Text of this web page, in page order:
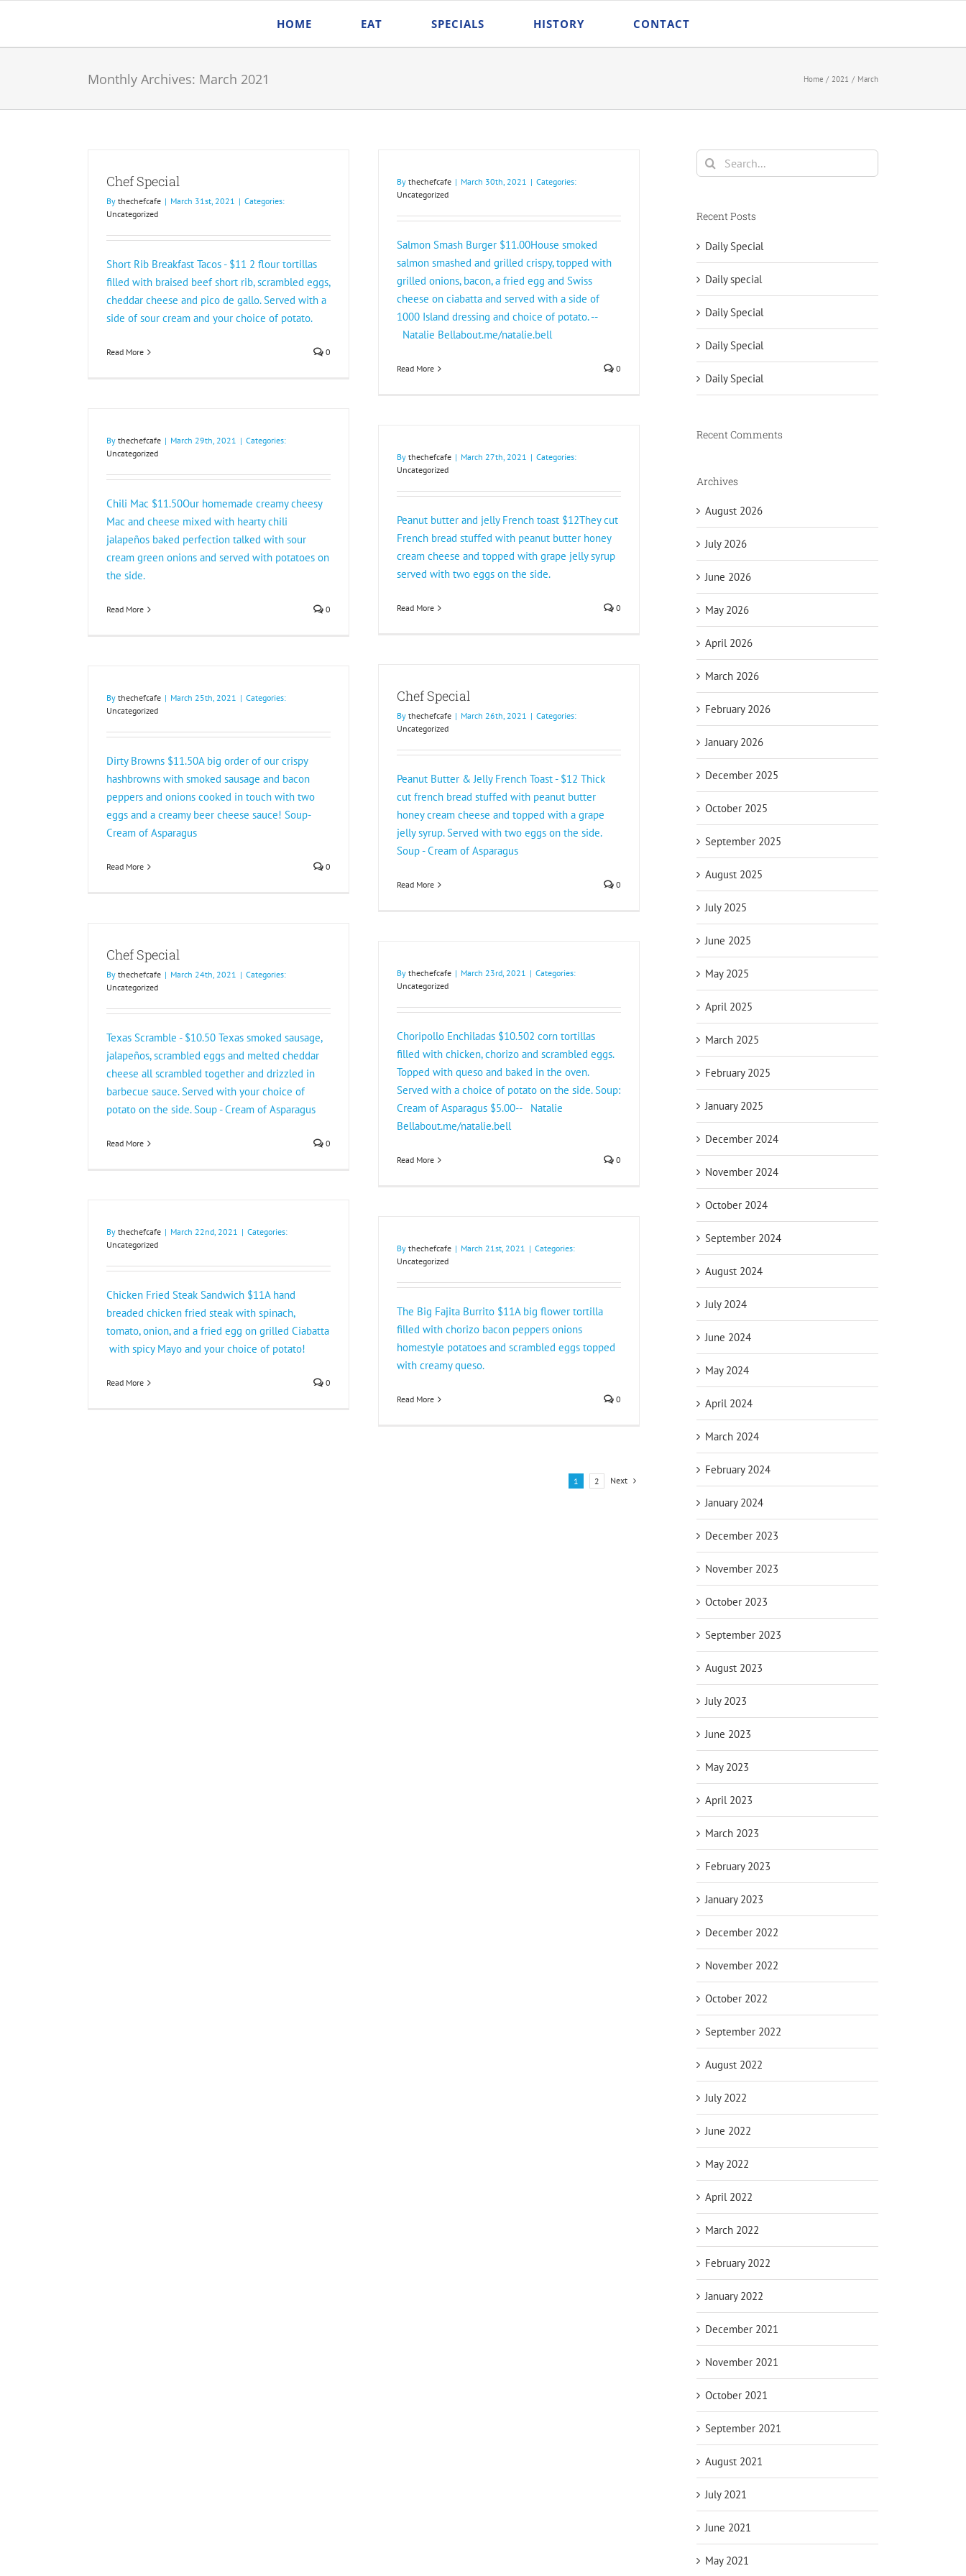
content
HOME EAT SPECIALS HISTORY CONTACT
Monthly Archives: March 2021 Home 2021 March
Chef Special
By thechefcafe | March 31st, 2021 | Categories:
Uncategorized
Short Rib Breakfast Tacos - $11 2 flour tortillas
filled with braised beef short rib, scrambled eggs,
cheddar cheese and pico de gallo. Served with a
side of sour cream and your choice of potato.
Read More 0
By thechefcafe | March 30th, 2021 | Categories:
Uncategorized
Salmon Smash Burger $11.00House smoked
salmon smashed and grilled crispy, topped with
grilled onions, bacon, a fried egg and Swiss
cheese on ciabatta and served with a side of
1000 Island dressing and choice of potato. --
Natalie Bellabout.me/natalie.bell
Read More 0
By thechefcafe | March 29th, 2021 | Categories:
Uncategorized
Chili Mac $11.50Our homemade creamy cheesy
Mac and cheese mixed with hearty chili
jalapeños baked perfection talked with sour
cream green onions and served with potatoes on
the side.
Read More 0
By thechefcafe | March 27th, 2021 | Categories:
Uncategorized
Peanut butter and jelly French toast $12They cut
French bread stuffed with peanut butter honey
cream cheese and topped with grape jelly syrup
served with two eggs on the side.
Read More 0
Chef Special
By thechefcafe | March 26th, 2021 | Categories:
Uncategorized
Peanut Butter & Jelly French Toast - $12 Thick
cut french bread stuffed with peanut butter
honey cream cheese and topped with a grape
jelly syrup. Served with two eggs on the side.
Soup - Cream of Asparagus
Read More 0
By thechefcafe | March 25th, 2021 | Categories:
Uncategorized
Dirty Browns $11.50A big order of our crispy
hashbrowns with smoked sausage and bacon
peppers and onions cooked in touch with two
eggs and a creamy beer cheese sauce! Soup-
Cream of Asparagus
Read More 0
Chef Special
By thechefcafe | March 24th, 2021 | Categories:
Uncategorized
Texas Scramble - $10.50 Texas smoked sausage,
jalapeños, scrambled eggs and melted cheddar
cheese all scrambled together and drizzled in
barbecue sauce. Served with your choice of
potato on the side. Soup - Cream of Asparagus
Read More 0
By thechefcafe | March 23rd, 2021 | Categories:
Uncategorized
Choripollo Enchiladas $10.502 corn tortillas
filled with chicken, chorizo and scrambled eggs.
Topped with queso and baked in the oven.
Served with a choice of potato on the side. Soup:
Cream of Asparagus $5.00-- Natalie
Bellabout.me/natalie.bell
Read More 0
By thechefcafe | March 22nd, 2021 | Categories:
Uncategorized
Chicken Fried Steak Sandwich $11A hand
breaded chicken fried steak with spinach,
tomato, onion, and a fried egg on grilled Ciabatta
with spicy Mayo and your choice of potato!
Read More 0
By thechefcafe | March 21st, 2021 | Categories:
Uncategorized
The Big Fajita Burrito $11A big flower tortilla
filled with chorizo bacon peppers onions
homestyle potatoes and scrambled eggs topped
with creamy queso.
Read More 0
1 2 Next
Search
for:
Recent Posts
Daily Special
Daily special
Daily Special
Daily Special
Daily Special
Recent Comments
Archives
August 2026
July 2026
June 2026
May 2026
April 2026
March 2026
February 2026
January 2026
December 2025
October 2025
September 2025
August 2025
July 2025
June 2025
May 2025
April 2025
March 2025
February 2025
January 2025
December 2024
November 2024
October 2024
September 2024
August 2024
July 2024
June 2024
May 2024
April 2024
March 2024
February 2024
January 2024
December 2023
November 2023
October 2023
September 2023
August 2023
July 2023
June 2023
May 2023
April 2023
March 2023
February 2023
January 2023
December 2022
November 2022
October 2022
September 2022
August 2022
July 2022
June 2022
May 2022
April 2022
March 2022
February 2022
January 2022
December 2021
November 2021
October 2021
September 2021
August 2021
July 2021
June 2021
May 2021